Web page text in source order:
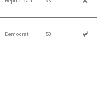
Democrat 50